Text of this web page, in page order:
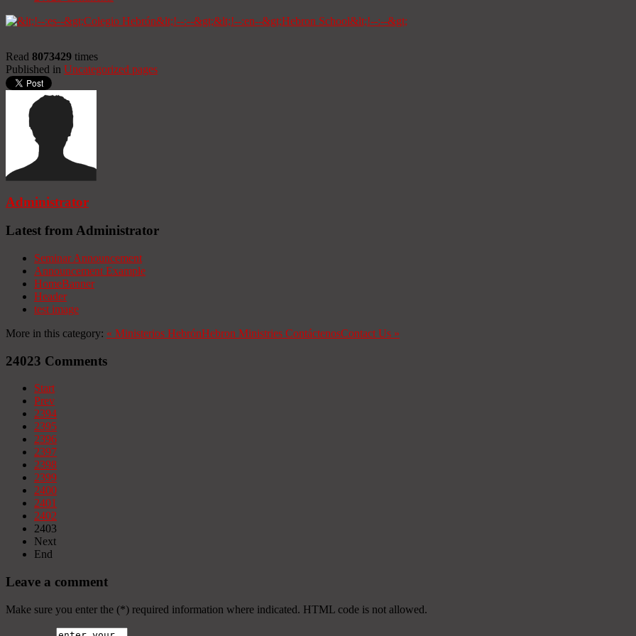
Read 8073429 times
Published in Uncategorized pages
Administrator
Latest from Administrator
Seminar Announcement
Announcement Example
HomeBanner
Header
test image
More in this category: « Ministerios HebrónHebron Ministries ContáctenosContact Us »
24023 Comments
Start
Prev
2394
2395
2396
2397
2398
2399
2400
2401
2402
2403
Next
End
Leave a comment
Make sure you enter the (*) required information where indicated. HTML code is not allowed.